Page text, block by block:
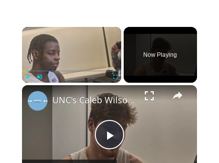
×
Now Playing
×
Play
UNC's Caleb Wilson, Henri Veesaar and Luka Bogavac after win over Syracuse. #UNC